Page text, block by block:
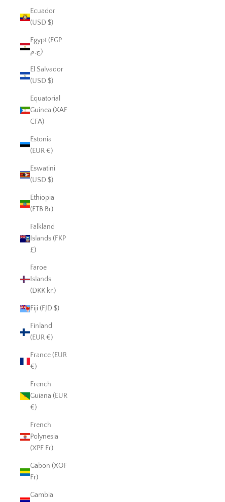
Ecuador
(USD $)
Egypt (EGP
ج.م)
El Salvador
(USD $)
Equatorial
Guinea (XAF
CFA)
Estonia
(EUR €)
Eswatini
(USD $)
Ethiopia
(ETB Br)
Falkland
Islands (FKP
£)
Faroe
Islands
(DKK kr.)
Fiji (FJD $)
Finland
(EUR €)
France (EUR
€)
French
Guiana (EUR
€)
French
Polynesia
(XPF Fr)
Gabon (XOF
Fr)
Gambia